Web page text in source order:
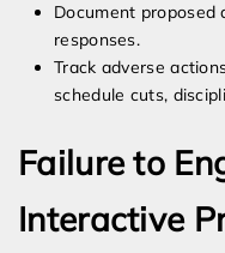
Document proposed
responses.
Track adverse
schedule cuts,
Failure to
Interactive